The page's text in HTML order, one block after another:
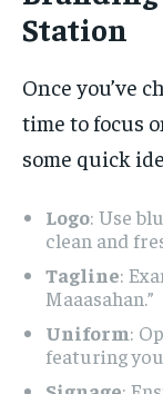
Station
Once you’ve
time to focus
some quick
Logo: Use
clean and
Tagline:
Maaasahan.”
Uniform:
featuring